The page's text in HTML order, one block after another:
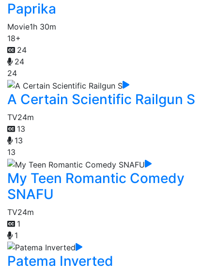
Paprika
Movie1h 30m
18+
24
24
24
A Certain Scientific Railgun S
TV24m
13
13
13
My Teen Romantic Comedy
SNAFU
TV24m
1
1
Patema Inverted